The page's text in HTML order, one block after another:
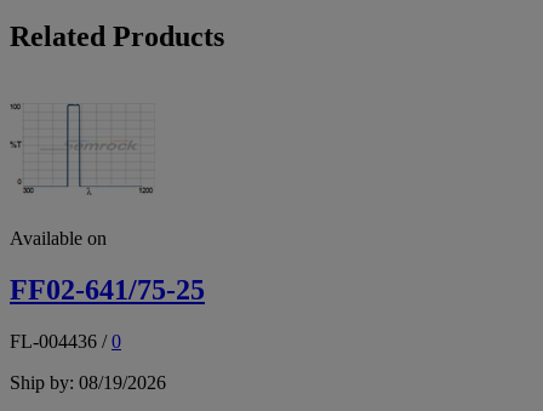
Related Products
Available on
FF02-641/75-25
FL-004436 /0
Ship by: 08/19/2026